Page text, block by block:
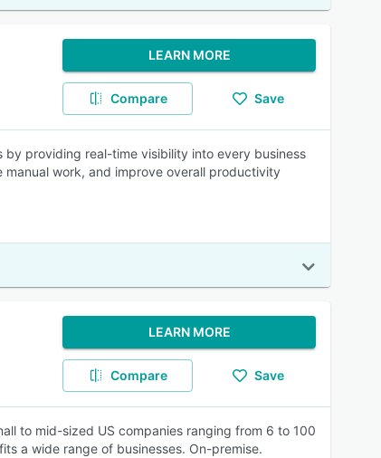
LEARN MORE
Compare Save
by providing real-time visibility into every business
work, and improve overall productivity
LEARN MORE
Compare Save
to mid-sized US companies ranging from 6 to 100
a wide range of businesses. On-premise.